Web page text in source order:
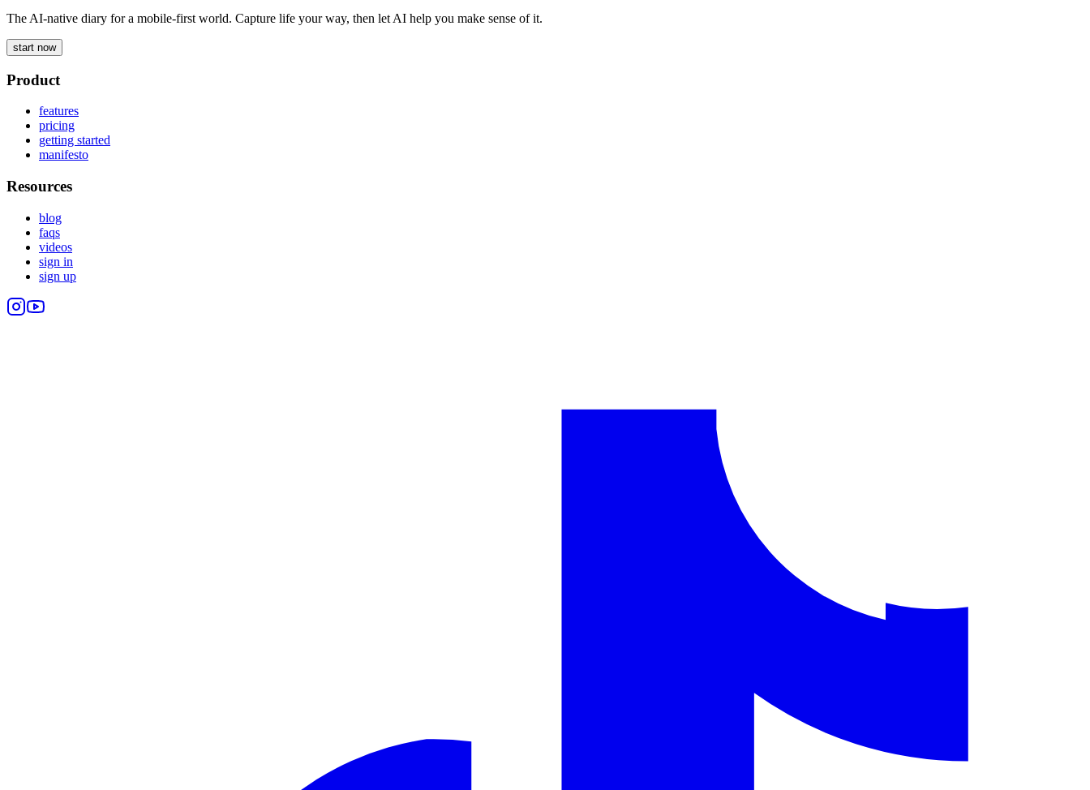
The AI-native diary for a mobile-first world. Capture life your way, then let AI help you make sense of it.
start now
Product
features
pricing
getting started
manifesto
Resources
blog
faqs
videos
sign in
sign up